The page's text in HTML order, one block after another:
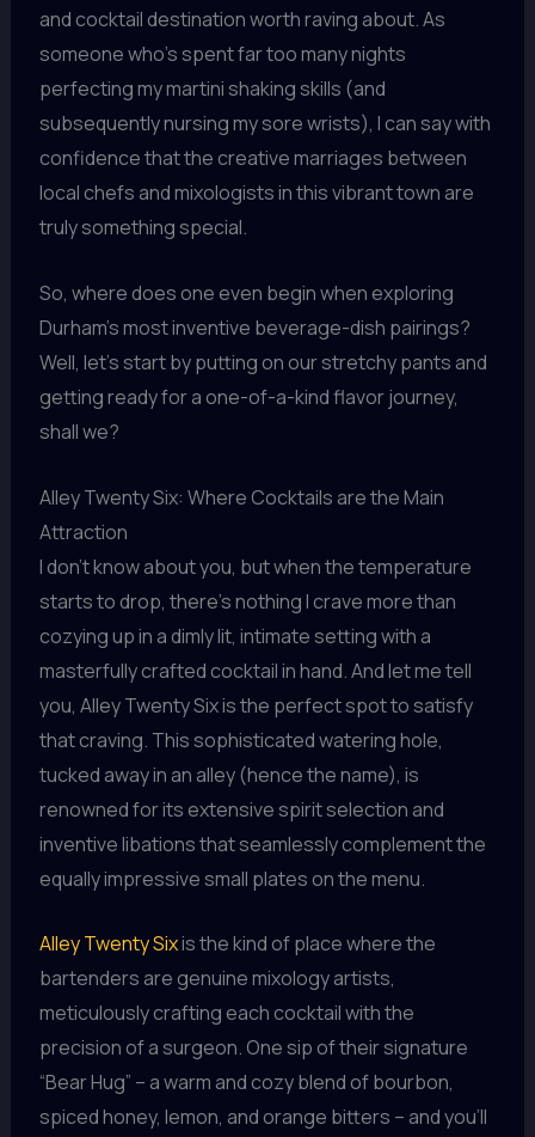
and cocktail destination worth raving about. As
someone who’s spent far too many nights
perfecting my martini shaking skills (and
subsequently nursing my sore wrists), I can say with
confidence that the creative marriages between
local chefs and mixologists in this vibrant town are
truly something special.
So, where does one even begin when exploring
Durham’s most inventive beverage-dish pairings?
Well, let’s start by putting on our stretchy pants and
getting ready for a one-of-a-kind flavor journey,
shall we?
Alley Twenty Six: Where Cocktails are the Main
Attraction
I don’t know about you, but when the temperature
starts to drop, there’s nothing I crave more than
cozying up in a dimly lit, intimate setting with a
masterfully crafted cocktail in hand. And let me tell
you, Alley Twenty Six is the perfect spot to satisfy
that craving. This sophisticated watering hole,
tucked away in an alley (hence the name), is
renowned for its extensive spirit selection and
inventive libations that seamlessly complement the
equally impressive small plates on the menu.
Alley Twenty Sixis the kind of place where the
bartenders are genuine mixology artists,
meticulously crafting each cocktail with the
precision of a surgeon. One sip of their signature
“Bear Hug” – a warm and cozy blend of bourbon,
spiced honey, lemon, and orange bitters – and you’ll